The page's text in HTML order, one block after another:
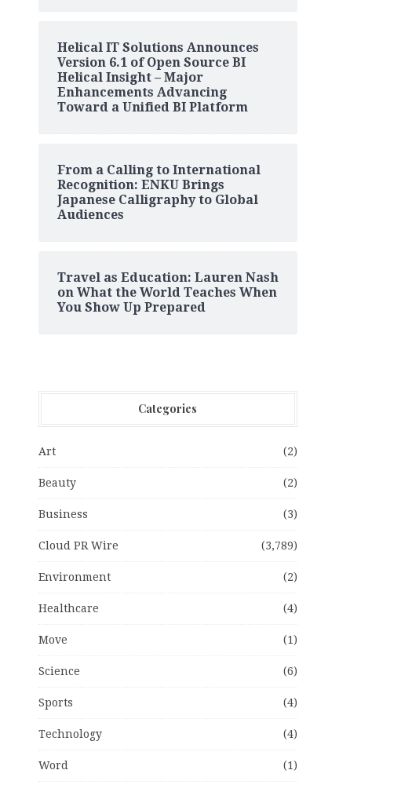
Helical IT Solutions Announces
Version 6.1 of Open Source BI
Helical Insight – Major
Enhancements Advancing
Toward a Unified BI Platform
From a Calling to International
Recognition: ENKU Brings
Japanese Calligraphy to Global
Audiences
Travel as Education: Lauren Nash
on What the World Teaches When
You Show Up Prepared
Categories
Art (2)
Beauty (2)
Business (3)
Cloud PR Wire (3,789)
Environment (2)
Healthcare (4)
Move (1)
Science (6)
Sports (4)
Technology (4)
Word (1)